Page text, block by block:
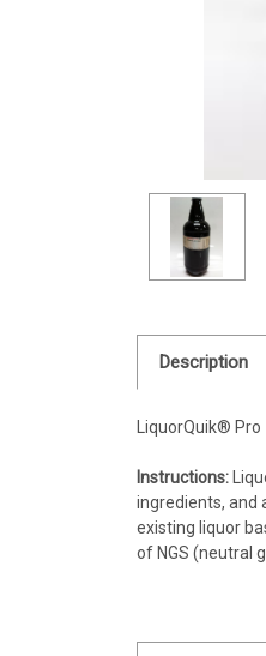
Description
LiquorQuik®
Instructions:
ingredients, and
existing liquor
of NGS (neutral